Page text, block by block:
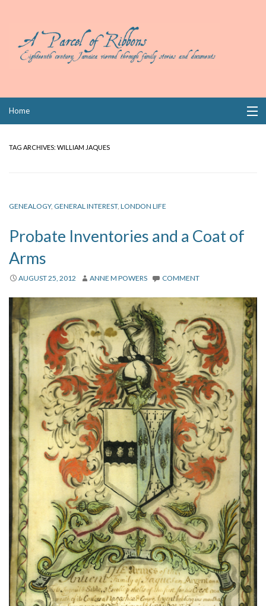
Home
Links
Privacy
Contact
TAG ARCHIVES: WILLIAM JAQUES
GENEALOGY, GENERAL INTEREST, LONDON LIFE
Probate Inventories and a Coat of
Arms
AUGUST 25, 2012 ANNE M POWERS COMMENT